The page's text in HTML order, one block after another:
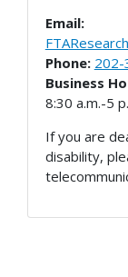
Email:
Phone: 202-
Business
8:30 a.m.-5
If you are
disability,